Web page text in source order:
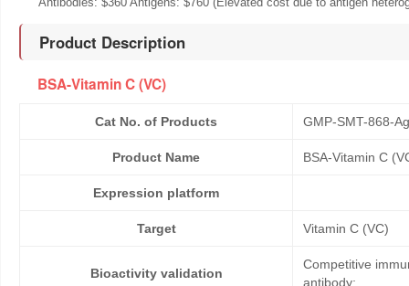
Product Description
BSA-Vitamin C (VC)
Cat No. of Products GMP-SMT-868-
Product Name BSA-Vitamin C
Expression platform
Target Vitamin C (VC)
Bioactivity validation
Competitive
antibody;